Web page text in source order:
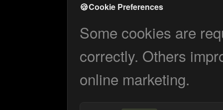
🍪Cookie Preferences
Some cookies are
correctly. Others
online marketing.